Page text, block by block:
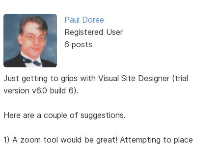
Paul Doree
Registered User
6 posts
Just getting to grips with Visual Site Designer (trial
version v6.0 build 6).
Here are a couple of suggestions.
1) A zoom tool would be great! Attempting to place